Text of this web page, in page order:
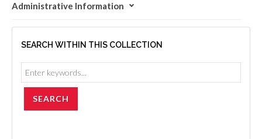
Administrative Information
SEARCH WITHIN THIS COLLECTION